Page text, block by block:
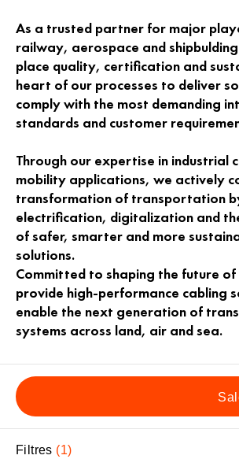
As a trusted partner for major
railway, aerospace and
place quality, certification and
heart of our processes to deliver
comply with the most demanding
standards and customer
Through our expertise in industrial
mobility applications, we actively
transformation of transportation
electrification, digitalization and
of safer, smarter and more
solutions.
Committed to shaping the future
provide high-performance cabling
enable the next generation of
systems across land, air and sea.
Filtres 1